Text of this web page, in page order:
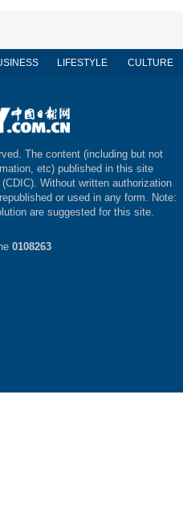
LIFESTYLE CULTURE
The content (including but not
etc) published in this site
Without written authorization
or used in any form. Note:
are suggested for this site.
0108263